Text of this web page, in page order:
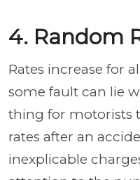
4. Random
Rates increase for
some fault can lie
thing for motorists
rates after an
inexplicable